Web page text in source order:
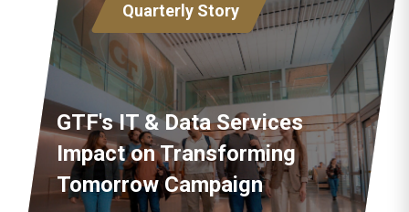
Quarterly Story
GTF's IT & Data Services
Impact on Transforming
Tomorrow Campaign